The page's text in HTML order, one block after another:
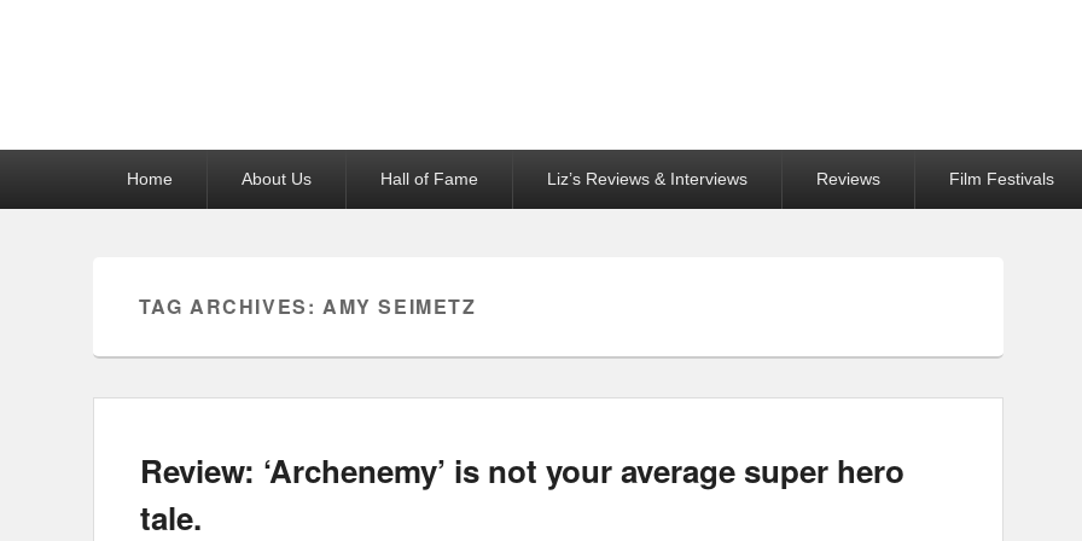
Home About Us Hall of Fame Liz’s Reviews & Interviews Reviews Film Festivals
TAG ARCHIVES:AMY SEIMETZ
Review: ‘Archenemy’ is not your average super hero
tale.